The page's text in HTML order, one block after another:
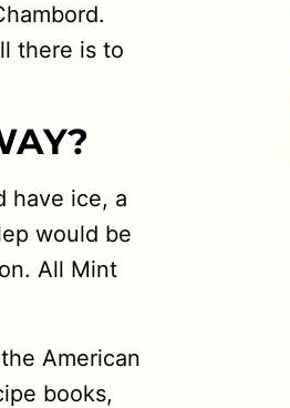
there is to
have ice, a
would be
All Mint
American
books,